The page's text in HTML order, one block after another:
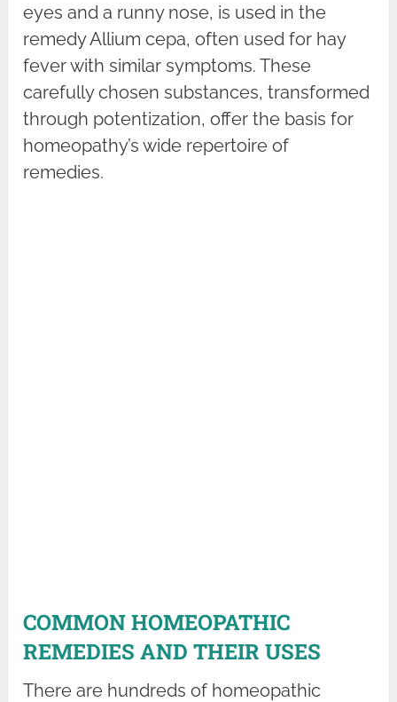
eyes and a runny nose, is used in the
remedy Allium cepa, often used for hay
fever with similar symptoms. These
carefully chosen substances, transformed
through potentization, offer the basis for
homeopathy’s wide repertoire of
remedies.
COMMON HOMEOPATHIC
REMEDIES AND THEIR USES
There are hundreds of homeopathic